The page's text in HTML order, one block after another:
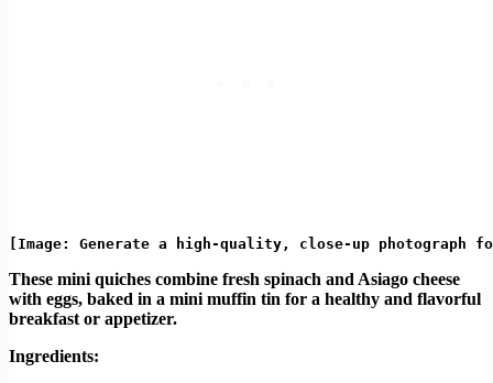
These mini quiches combine fresh spinach and Asiago cheese
with eggs, baked in a mini muffin tin for a healthy and flavorful
breakfast or appetizer.
Ingredients: